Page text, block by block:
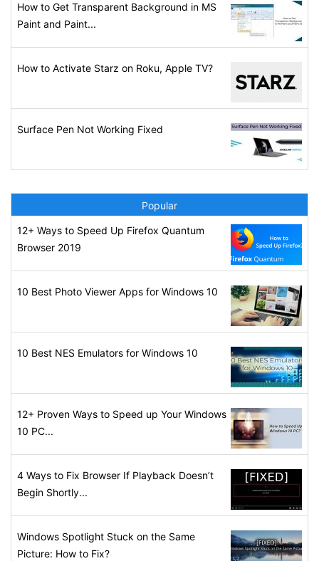
How to Get Transparent Background in MS
Paint and Paint...
How to Activate Starz on Roku, Apple TV?
Surface Pen Not Working Fixed
Popular
12+ Ways to Speed Up Firefox Quantum
Browser 2019
10 Best Photo Viewer Apps for Windows 10
10 Best NES Emulators for Windows 10
12+ Proven Ways to Speed up Your Windows
10 PC...
4 Ways to Fix Browser If Playback Doesn’t
Begin Shortly...
Windows Spotlight Stuck on the Same
Picture: How to Fix?